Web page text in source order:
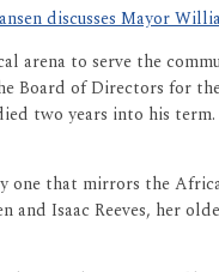
discusses Mayor
arena to serve the
Board of Directors for
two years into his
that mirrors the
and Isaac Reeves, her